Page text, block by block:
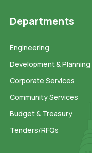
Departments
Engineering
Development & Planning
Corporate Services
Community Services
Budget & Treasury
Tenders/RFQs